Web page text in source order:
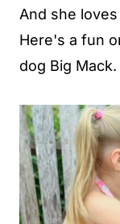
And she
Here's a fun
dog Big Mack.